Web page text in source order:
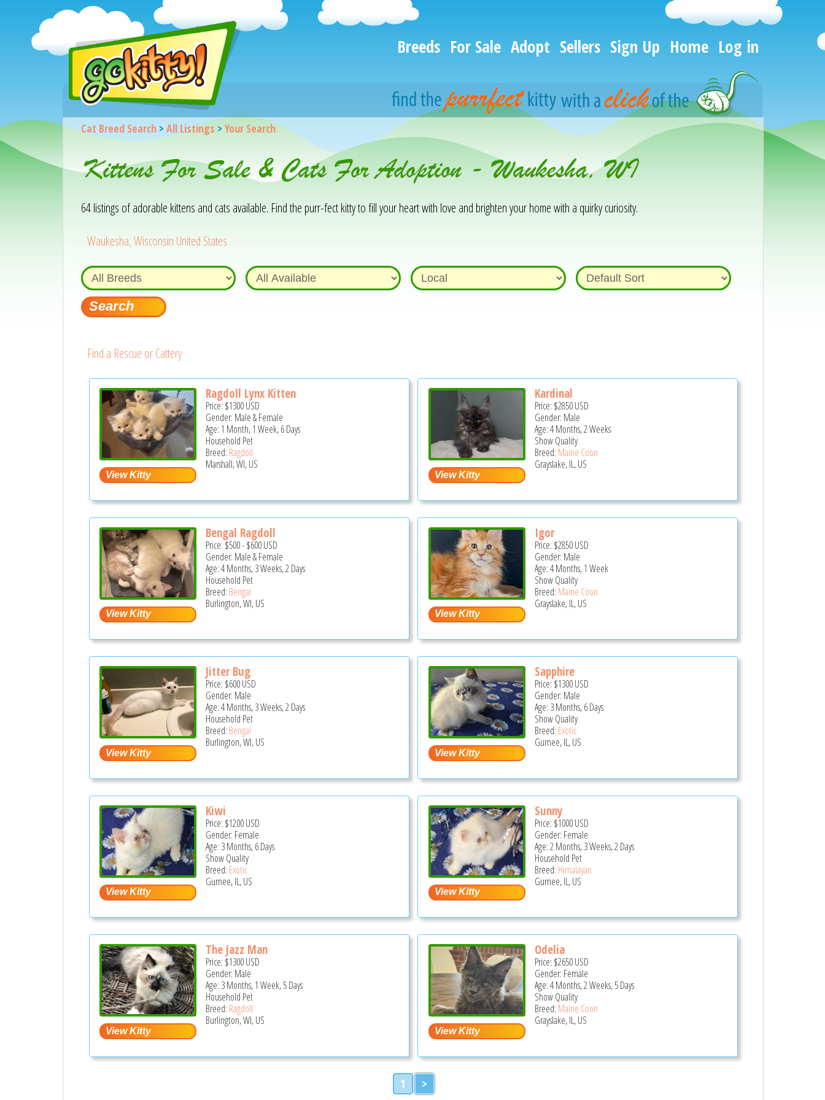
Breeds For Sale Adopt Sellers Sign Up Home Log in
Cat Breed Search> All Listings > Your Search
Kittens For Sale & Cats For Adoption - Waukesha, WI
64 listings of adorable kittens and cats available. Find the purr-fect kitty to fill your heart with love and brighten your home with a quirky curiosity.
Waukesha, Wisconsin United States
Find a Rescue or Cattery
Ragdoll Lynx Kitten
Price: $1300USD
Gender: Male & Female
Age: 1 Month, 1 Week, 6 Days
Household Pet
Breed: Ragdoll
Marshall, WI, US
Kardinal
Price: $2850USD
Gender: Male
Age: 4 Months, 2 Weeks
Show Quality
Breed: Maine Coon
Grayslake, IL, US
Bengal Ragdoll
Price: $500-$600USD
Gender: Male & Female
Age: 4 Months, 3 Weeks, 2 Days
Household Pet
Breed: Bengal
Burlington, WI, US
Igor
Price: $2850USD
Gender: Male
Age: 4 Months, 1 Week
Show Quality
Breed: Maine Coon
Grayslake, IL, US
Jitter Bug
Price: $600USD
Gender: Male
Age: 4 Months, 3 Weeks, 2 Days
Household Pet
Breed: Bengal
Burlington, WI, US
Sapphire
Price: $1300USD
Gender: Male
Age: 3 Months, 6 Days
Show Quality
Breed: Exotic
Gurnee, IL, US
Kiwi
Price: $1200USD
Gender: Female
Age: 3 Months, 6 Days
Show Quality
Breed: Exotic
Gurnee, IL, US
Sunny
Price: $1000USD
Gender: Female
Age: 2 Months, 3 Weeks, 2 Days
Household Pet
Breed: Himalayan
Gurnee, IL, US
The Jazz Man
Price: $1300USD
Gender: Male
Age: 3 Months, 1 Week, 5 Days
Household Pet
Breed: Ragdoll
Burlington, WI, US
Odelia
Price: $2650USD
Gender: Female
Age: 4 Months, 2 Weeks, 5 Days
Show Quality
Breed: Maine Coon
Grayslake, IL, US
1 >